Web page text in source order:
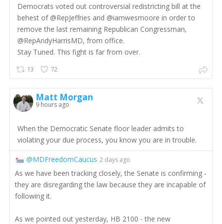
Democrats voted out controversial redistricting bill at the
behest of @RepJeffries and @iamwesmoore in order to
remove the last remaining Republican Congressman,
@RepAndyHarrisMD, from office.
Stay Tuned. This fight is far from over.
13 72
Matt Morgan
9 hours ago
When the Democratic Senate floor leader admits to
violating your due process, you know you are in trouble.
@MDFreedomCaucus 2 days ago
As we have been tracking closely, the Senate is confirming -
they are disregarding the law because they are incapable of
following it.
As we pointed out yesterday, HB 2100 - the new